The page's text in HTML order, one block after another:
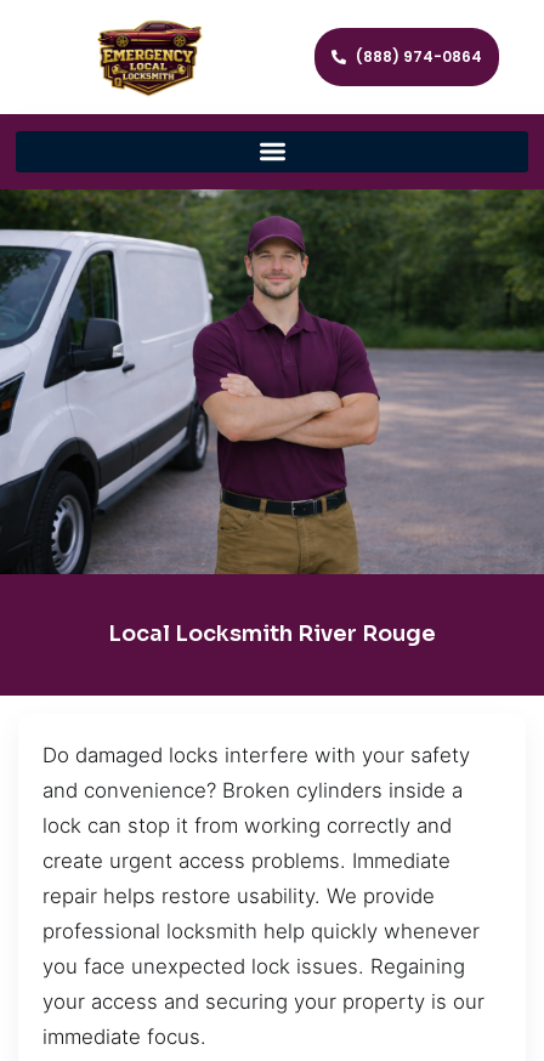
(888) 974-0864
Local Locksmith River Rouge
Do damaged locks interfere with your safety
and convenience? Broken cylinders inside a
lock can stop it from working correctly and
create urgent access problems. Immediate
repair helps restore usability. We provide
professional locksmith help quickly whenever
you face unexpected lock issues. Regaining
your access and securing your property is our
immediate focus.